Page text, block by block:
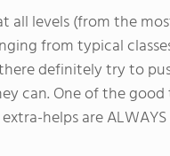
all levels (from the
from typical
definitely try to
can. One of the
helps are